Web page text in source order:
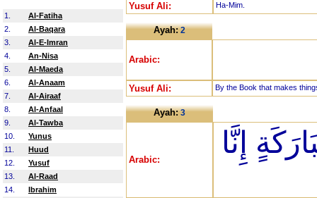
1.
Al-Fatiha
2.
Al-Baqara
3.
Al-E-Imran
4.
An-Nisa
5.
Al-Maeda
6.
Al-Anaam
7.
Al-Airaaf
8.
Al-Anfaal
9.
Al-Tawba
10.
Yunus
11.
Huud
12.
Yusuf
13.
Al-Raad
14.
Ibrahim
Yusuf Ali: Ha-Mim.
Ayah:2
Arabic:
Yusuf Ali: By the Book that makes
Ayah:3
Arabic:
إِنَّا